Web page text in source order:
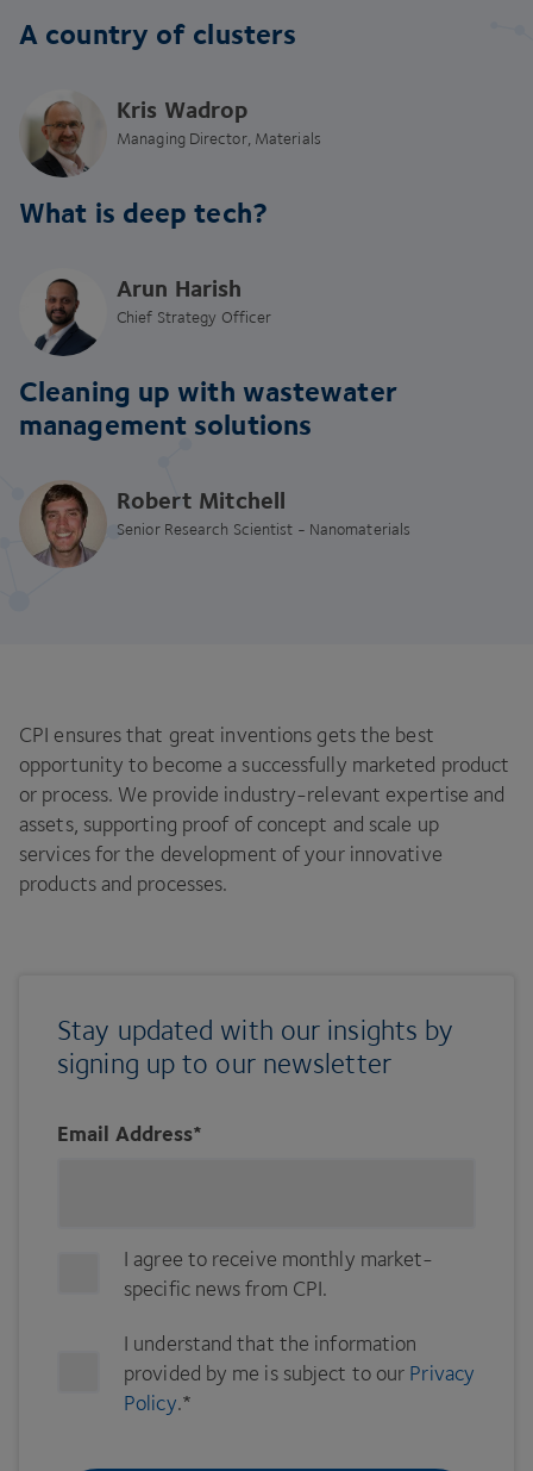
A country of clusters
Kris Wadrop
Managing Director, Materials
What is deep tech?
Arun Harish
Chief Strategy Officer
Cleaning up with wastewater
management solutions
Robert Mitchell
Senior Research Scientist - Nanomaterials
CPI ensures that great inventions gets the best
opportunity to become a successfully marketed product
or process. We provide industry-relevant expertise and
assets, supporting proof of concept and scale up
services for the development of your innovative
products and processes.
Stay updated with our insights by
signing up to our newsletter
Email Address*
I agree to receive monthly market-
specific news from CPI.
I understand that the information
provided by me is subject to our Privacy
Policy.*